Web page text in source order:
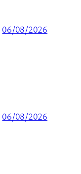
06/08/2026
06/08/2026